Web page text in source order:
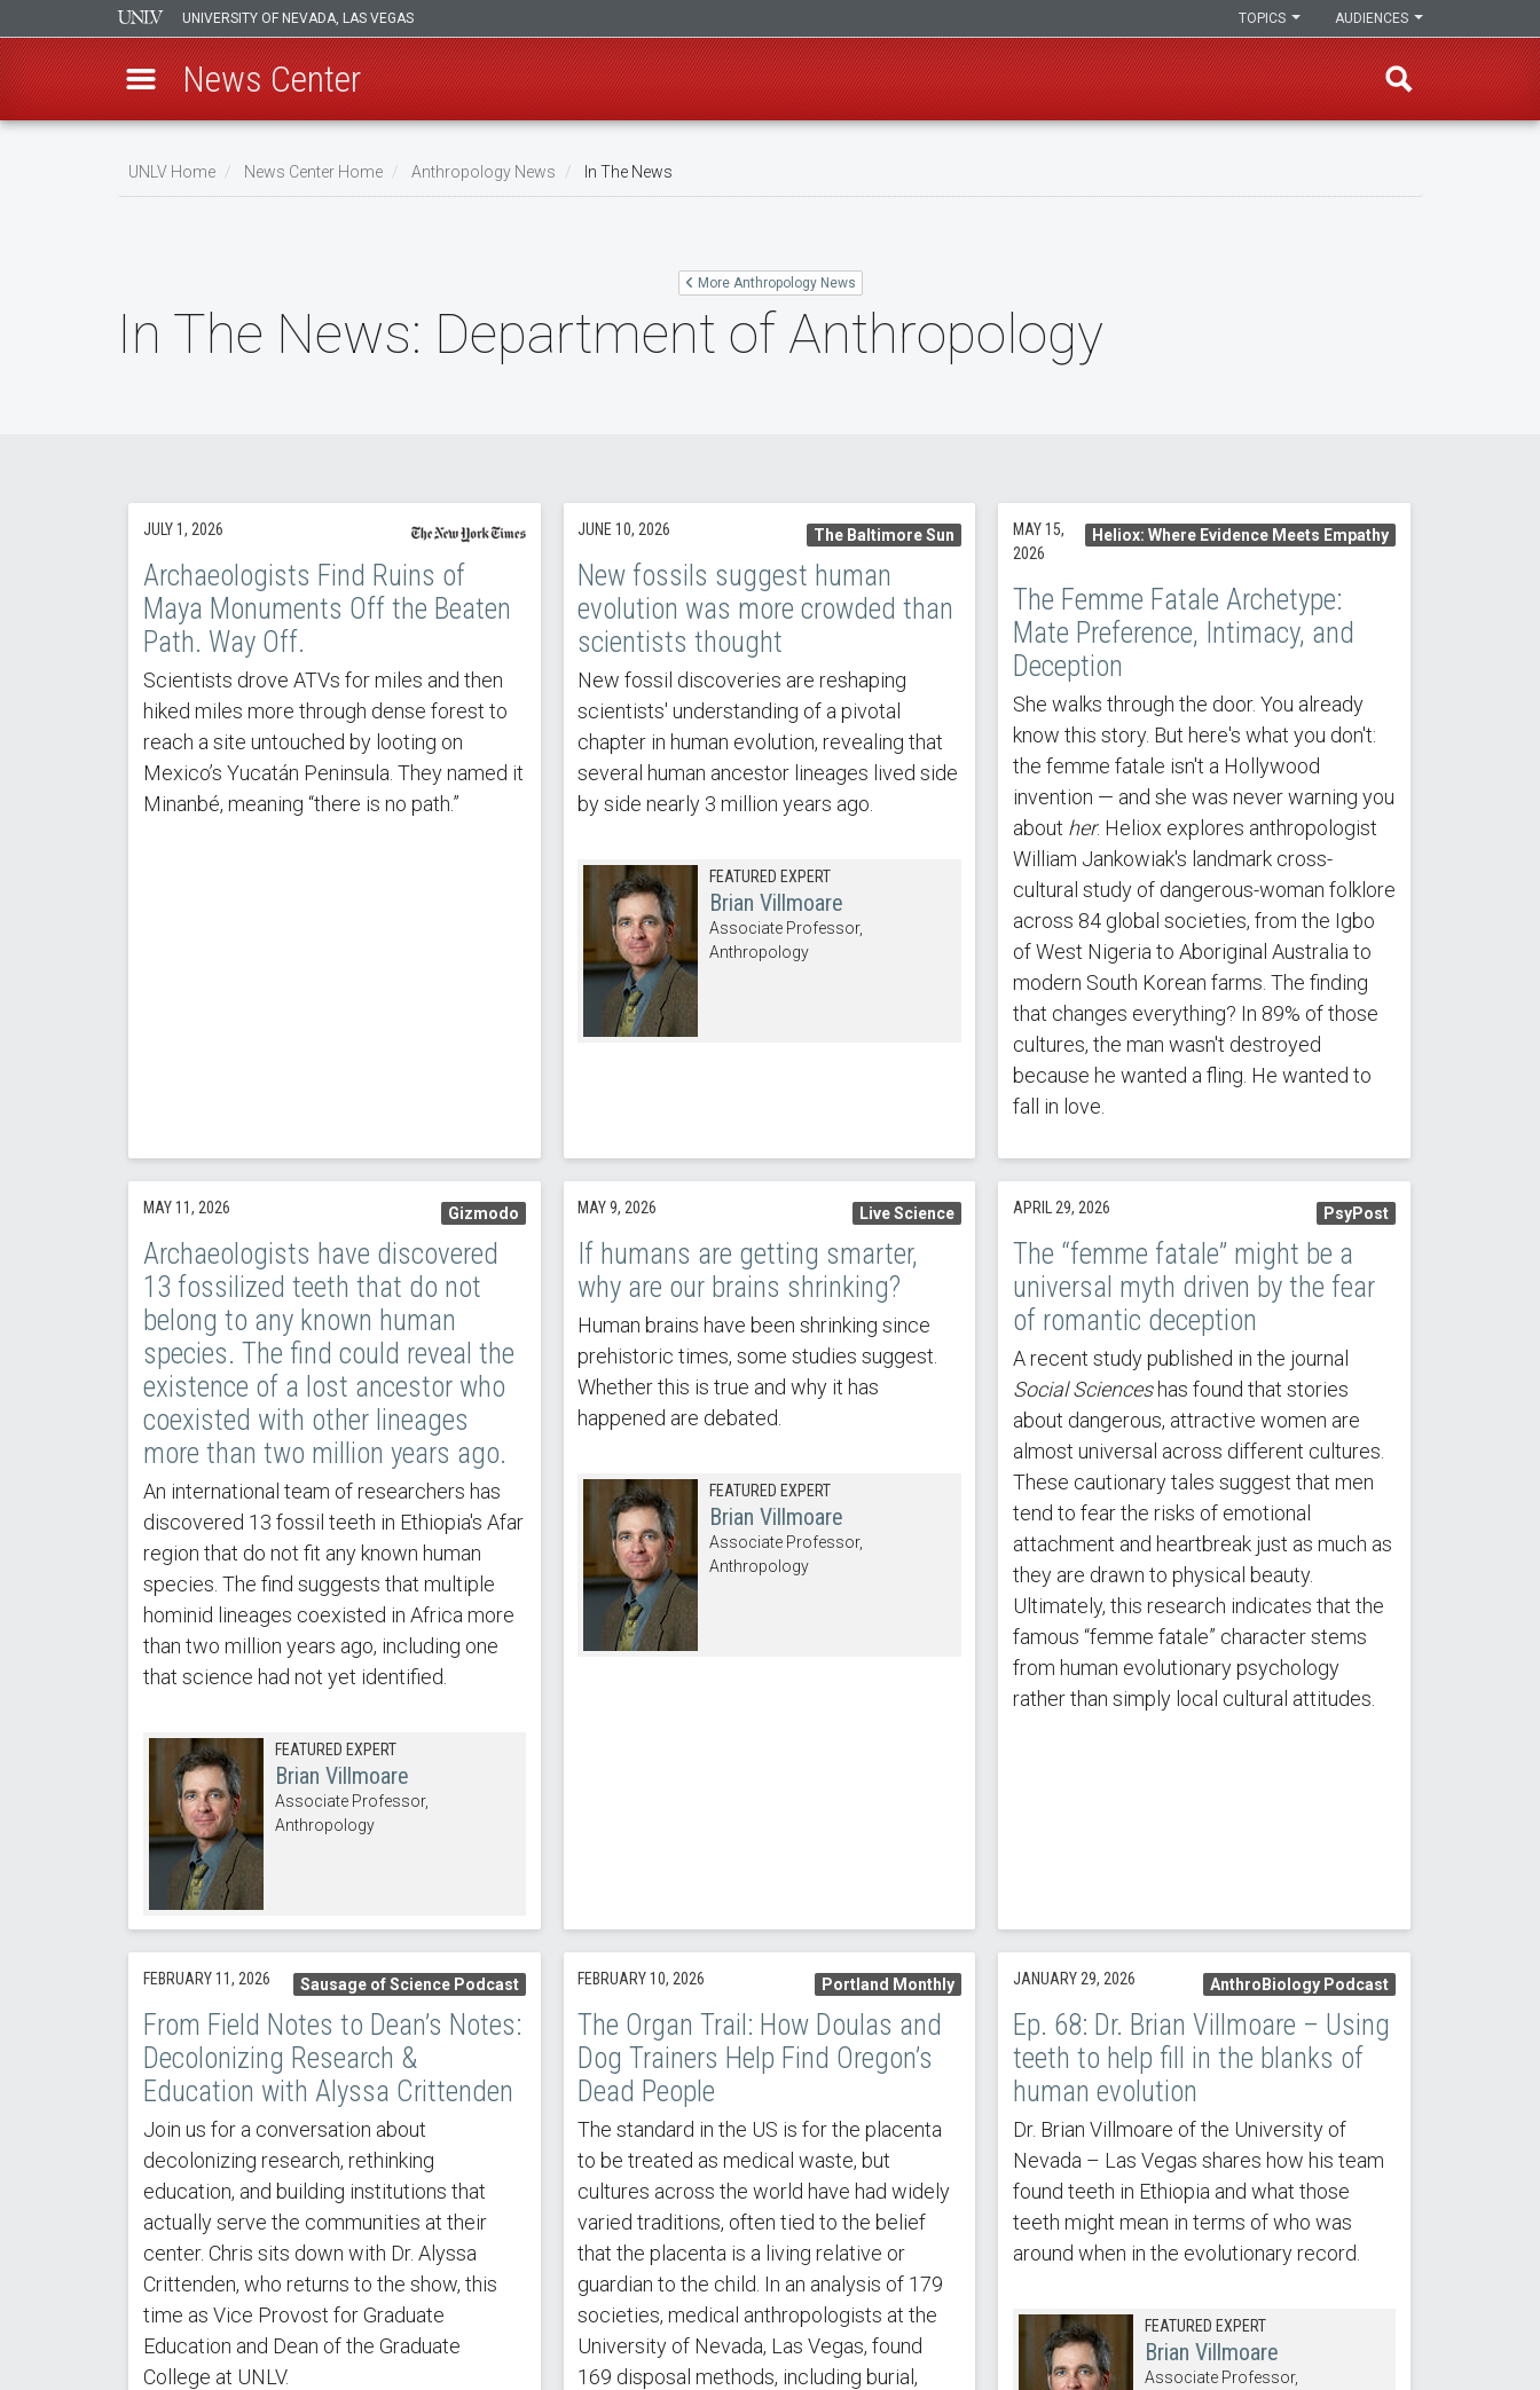
UNIVERSITY OF NEVADA, LAS VEGAS AUDIENCES
TOPICS
News Center
UNLV Home News Center Home Anthropology News In The News
More Anthropology News
In The News: Department of Anthropology
JULY 1, 2026
Archaeologists Find Ruins of
Maya Monuments Off the Beaten
Path. Way Off.
Scientists drove ATVs for miles and then
hiked miles more through dense forest to
reach a site untouched by looting on
Mexico’s Yucatán Peninsula. They named it
Minanbé, meaning “there is no path.”
The Baltimore Sun
JUNE 10, 2026
New fossils suggest human
evolution was more crowded than
scientists thought
New fossil discoveries are reshaping
scientists' understanding of a pivotal
chapter in human evolution, revealing that
several human ancestor lineages lived side
by side nearly 3 million years ago.
FEATURED EXPERT
Brian Villmoare
Associate Professor,
Anthropology
Heliox: Where Evidence Meets Empathy
MAY 15,
2026
The Femme Fatale Archetype:
Mate Preference, Intimacy, and
Deception
She walks through the door. You already
know this story. But here's what you don't:
the femme fatale isn't a Hollywood
invention — and she was never warning you
about her. Heliox explores anthropologist
William Jankowiak's landmark cross-
cultural study of dangerous-woman folklore
across 84 global societies, from the Igbo
of West Nigeria to Aboriginal Australia to
modern South Korean farms. The finding
that changes everything? In 89% of those
cultures, the man wasn't destroyed
because he wanted a fling. He wanted to
fall in love.
Gizmodo
MAY 11, 2026
Archaeologists have discovered
13 fossilized teeth that do not
belong to any known human
species. The find could reveal the
existence of a lost ancestor who
coexisted with other lineages
more than two million years ago.
An international team of researchers has
discovered 13 fossil teeth in Ethiopia's Afar
region that do not fit any known human
species. The find suggests that multiple
hominid lineages coexisted in Africa more
than two million years ago, including one
that science had not yet identified.
FEATURED EXPERT
Brian Villmoare
Associate Professor,
Anthropology
Live Science
MAY 9, 2026
If humans are getting smarter,
why are our brains shrinking?
Human brains have been shrinking since
prehistoric times, some studies suggest.
Whether this is true and why it has
happened are debated.
FEATURED EXPERT
Brian Villmoare
Associate Professor,
Anthropology
PsyPost
APRIL 29, 2026
The “femme fatale” might be a
universal myth driven by the fear
of romantic deception
A recent study published in the journal
Social Scienceshas found that stories
about dangerous, attractive women are
almost universal across different cultures.
These cautionary tales suggest that men
tend to fear the risks of emotional
attachment and heartbreak just as much as
they are drawn to physical beauty.
Ultimately, this research indicates that the
famous “femme fatale” character stems
from human evolutionary psychology
rather than simply local cultural attitudes.
Sausage of Science Podcast
FEBRUARY 11, 2026
From Field Notes to Dean’s Notes:
Decolonizing Research &
Education with Alyssa Crittenden
Join us for a conversation about
decolonizing research, rethinking
education, and building institutions that
actually serve the communities at their
center. Chris sits down with Dr. Alyssa
Crittenden, who returns to the show, this
time as Vice Provost for Graduate
Education and Dean of the Graduate
College at UNLV.
Portland Monthly
FEBRUARY 10, 2026
The Organ Trail: How Doulas and
Dog Trainers Help Find Oregon’s
Dead People
The standard in the US is for the placenta
to be treated as medical waste, but
cultures across the world have had widely
varied traditions, often tied to the belief
that the placenta is a living relative or
guardian to the child. In an analysis of 179
societies, medical anthropologists at the
University of Nevada, Las Vegas, found
169 disposal methods, including burial,
AnthroBiology Podcast
JANUARY 29, 2026
Ep. 68: Dr. Brian Villmoare – Using
teeth to help fill in the blanks of
human evolution
Dr. Brian Villmoare of the University of
Nevada – Las Vegas shares how his team
found teeth in Ethiopia and what those
teeth might mean in terms of who was
around when in the evolutionary record.
FEATURED EXPERT
Brian Villmoare
Associate Professor,